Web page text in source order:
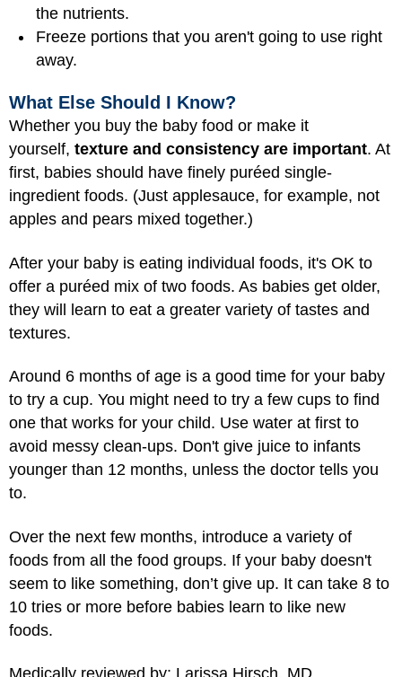
the nutrients.
Freeze portions that you aren't going to use right
away.
What Else Should I Know?
Whether you buy the baby food or make it
yourself, texture and consistency are important. At
first, babies should have finely puréed single-
ingredient foods. (Just applesauce, for example, not
apples and pears mixed together.)
After your baby is eating individual foods, it's OK to
offer a puréed mix of two foods. As babies get older,
they will learn to eat a greater variety of tastes and
textures.
Around 6 months of age is a good time for your baby
to try a cup. You might need to try a few cups to find
one that works for your child. Use water at first to
avoid messy clean-ups. Don't give juice to infants
younger than 12 months, unless the doctor tells you
to.
Over the next few months, introduce a variety of
foods from all the food groups. If your baby doesn't
seem to like something, don’t give up. It can take 8 to
10 tries or more before babies learn to like new
foods.